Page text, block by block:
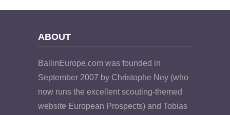
ABOUT
BallinEurope.com was founded in
September 2007 by Christophe Ney (who
now runs the excellent scouting-themed
website European Prospects) and Tobias